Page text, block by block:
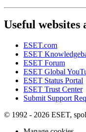
Useful websites
ESET.com
ESET
ESET Forum
ESET Global
ESET Status Portal
ESET Trust Center
Submit Support
© 1992 - 2026 ESET,